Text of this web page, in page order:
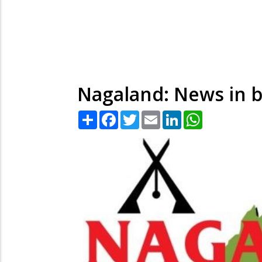
Nagaland: News in
Share Facebook
TwitterEmail LinkedIn